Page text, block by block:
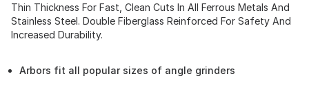
Thin Thickness For Fast, Clean Cuts In All Ferrous Metals And
Stainless Steel. Double Fiberglass Reinforced For Safety And
Increased Durability.
Arbors fit all popular sizes of angle grinders